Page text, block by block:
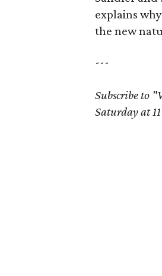
explains
the new
---
Subscribe to
Saturday at